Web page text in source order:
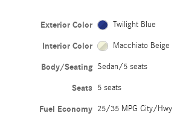
Exterior Color Twilight Blue
Interior Color Macchiato Beige
Body/Seating Sedan/5 seats
Seats 5 seats
Fuel Economy 25/35 MPG City/Hwy